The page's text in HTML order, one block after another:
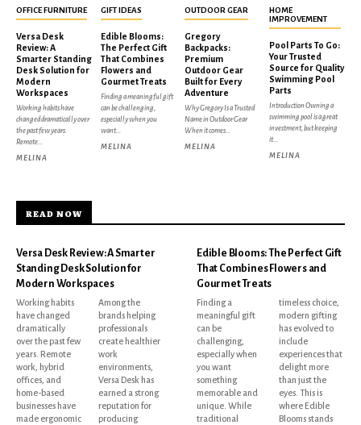
OFFICE FURNITURE
Versa Desk
Review: A
Smarter Standing
Desk Solution for
Modern
Workspaces
Working habits have
changed dramatically over
the past few years.
Remote...
MELINA
GIFT IDEAS
Edible Blooms:
The Perfect Gift
That Combines
Flowers and
Gourmet Treats
Finding a meaningful gift
can be challenging,
especially when you
want...
MELINA
OUTDOOR GEAR
Gregory
Backpacks:
Premium
Outdoor Gear
Built for Every
Adventure
Why Gregory Is a Trusted
Name in Outdoor Gear
When it comes...
MELINA
HOME
IMPROVEMENT
Pool Parts To Go:
Your Trusted
Source for Quality
Swimming Pool
Parts
Introduction Owning a
swimming pool is a great
investment, but keeping
it...
MELINA
READ NOW
Versa Desk Review: A Smarter
Standing Desk Solution for
Modern Workspaces
Working habits
have changed
dramatically
over the past few
years. Remote
work, hybrid
offices, and
home-based
businesses have
made ergonomic
Among the
brands helping
professionals
create healthier
work
environments,
Versa Desk has
earned a strong
reputation for
producing
Edible Blooms: The Perfect Gift
That Combines Flowers and
Gourmet Treats
Finding a
meaningful gift
can be
challenging,
especially when
you want
something
memorable and
unique. While
traditional
timeless choice,
modern gifting
has evolved to
include
experiences that
delight more
than just the
eyes. This is
where Edible
Blooms stands